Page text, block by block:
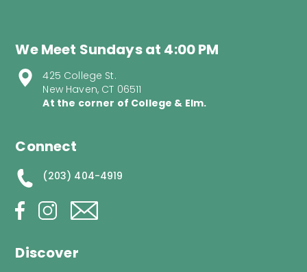
We Meet Sundays at 4:00 PM
425 College St.
New Haven, CT 06511
At the corner of College & Elm.
Connect
(203) 404-4919
Discover